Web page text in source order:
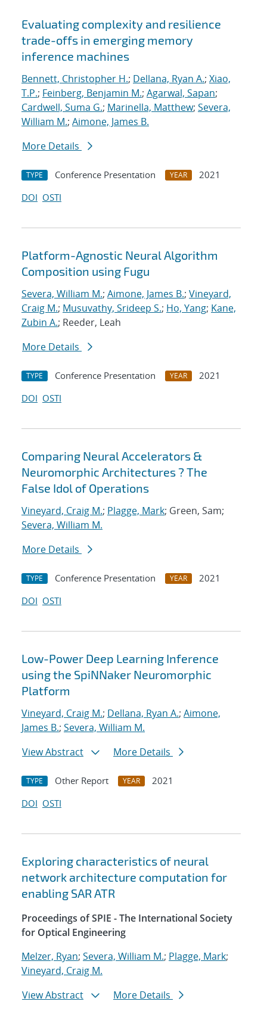
Evaluating complexity and resilience
trade-offs in emerging memory
inference machines
Bennett, Christopher H.; Dellana, Ryan A.; Xiao,
T.P.; Feinberg, Benjamin M.; Agarwal, Sapan;
Cardwell, Suma G.; Marinella, Matthew; Severa,
William M.; Aimone, James B.
More Details
TYPE Conference Presentation YEAR
2021
DOI OSTI
Platform-Agnostic Neural Algorithm
Composition using Fugu
Severa, William M.; Aimone, James B.; Vineyard,
Craig M.; Musuvathy, Srideep S.; Ho, Yang; Kane,
Zubin A.; Reeder, Leah
More Details
TYPE Conference Presentation YEAR
2021
DOI OSTI
Comparing Neural Accelerators &
Neuromorphic Architectures ? The
False Idol of Operations
Vineyard, Craig M.; Plagge, Mark; Green, Sam;
Severa, William M.
More Details
TYPE Conference Presentation YEAR
2021
DOI OSTI
Low-Power Deep Learning Inference
using the SpiNNaker Neuromorphic
Platform
Vineyard, Craig M.; Dellana, Ryan A.; Aimone,
James B.; Severa, William M.
View Abstract
More Details
TYPE Other Report YEAR
2021
DOI OSTI
Exploring characteristics of neural
network architecture computation for
enabling SAR ATR
Proceedings of SPIE - The International Society
for Optical Engineering
Melzer, Ryan; Severa, William M.; Plagge, Mark;
Vineyard, Craig M.
View Abstract
More Details